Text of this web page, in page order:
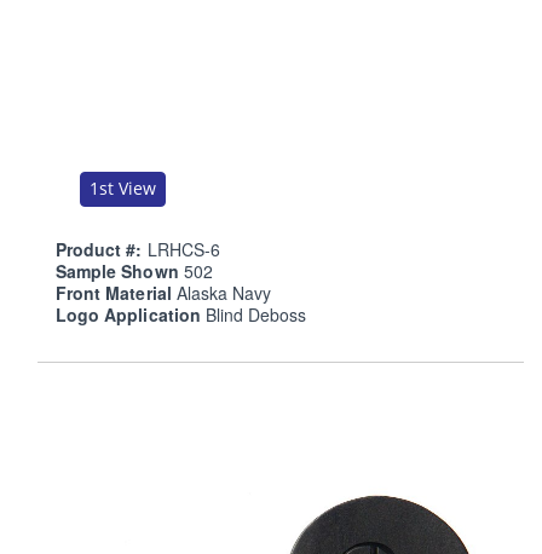
1st View
Product #: LRHCS-6
Sample Shown 502
Front Material Alaska Navy
Logo Application Blind Deboss